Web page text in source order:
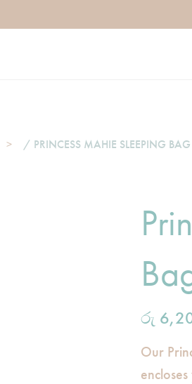
/ PRINCESS MAHIE SLEEPING BAG
රු
Our